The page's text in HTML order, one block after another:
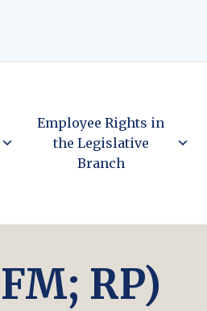
Employee Rights in
the Legislative
Branch
RP)